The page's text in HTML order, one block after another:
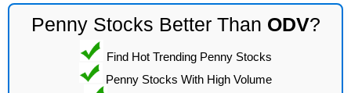
Penny Stocks Better Than ODV?
Find Hot Trending Penny Stocks
Penny Stocks With High Volume